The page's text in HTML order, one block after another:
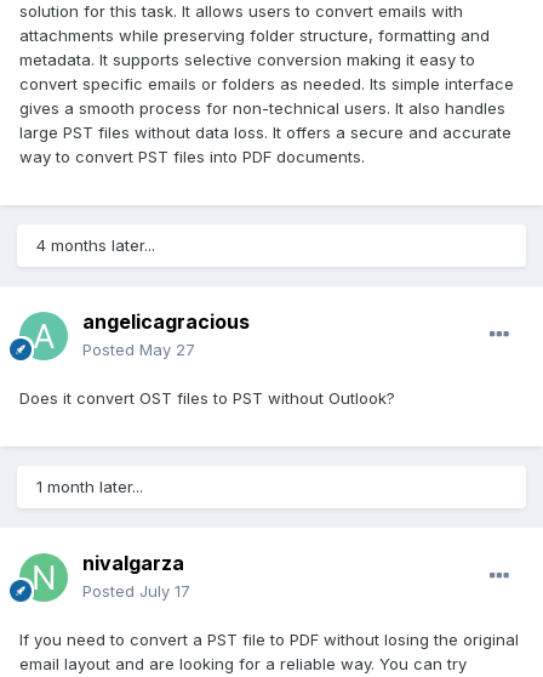
solution for this task. It allows users to convert emails with
attachments while preserving folder structure, formatting and
metadata. It supports selective conversion making it easy to
convert specific emails or folders as needed. Its simple interface
gives a smooth process for non-technical users. It also handles
large PST files without data loss. It offers a secure and accurate
way to convert PST files into PDF documents.
4 months later...
angelicagracious
Posted May 27
Does it convert OST files to PST without Outlook?
1 month later...
nivalgarza
Posted July 17
If you need to convert a PST file to PDF without losing the original
email layout and are looking for a reliable way. You can try